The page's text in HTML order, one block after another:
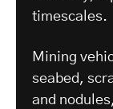
timescales.
Mining
seabed,
and